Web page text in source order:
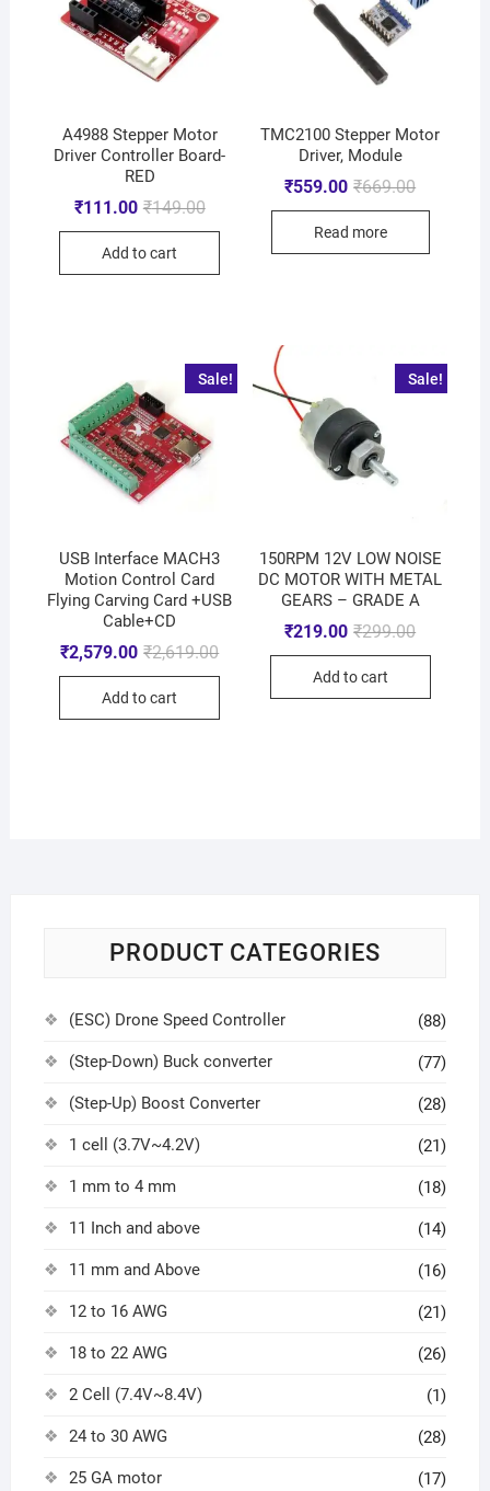
A4988 Stepper Motor
Driver Controller Board-
RED
₹149.00
₹111.00
Add to cart
TMC2100 Stepper Motor
Driver, Module
₹669.00
₹559.00
Read more
Sale!
USB Interface MACH3
Motion Control Card
Flying Carving Card +USB
Cable+CD
₹2,619.00
₹2,579.00
Add to cart
Sale!
150RPM 12V LOW NOISE
DC MOTOR WITH METAL
GEARS – GRADE A
₹299.00
₹219.00
Add to cart
PRODUCT CATEGORIES
(ESC) Drone Speed Controller (88)
(Step-Down) Buck converter (77)
(Step-Up) Boost Converter (28)
1 cell (3.7V~4.2V) (21)
1 mm to 4 mm (18)
11 Inch and above (14)
11 mm and Above (16)
12 to 16 AWG (21)
18 to 22 AWG (26)
2 Cell (7.4V~8.4V) (1)
24 to 30 AWG (28)
25 GA motor (17)